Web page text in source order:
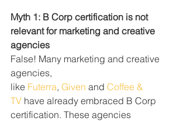
Myth 1: B Corp certification is not
relevant for marketing and creative
agencies
False! Many marketing and creative
agencies,
like Futerra, Given and Coffee &
TV have already embraced B Corp
certification. These agencies